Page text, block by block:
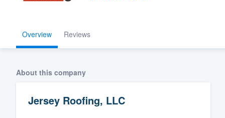
Overview Reviews
About this company
Jersey Roofing, LLC
Welcome to our
community of